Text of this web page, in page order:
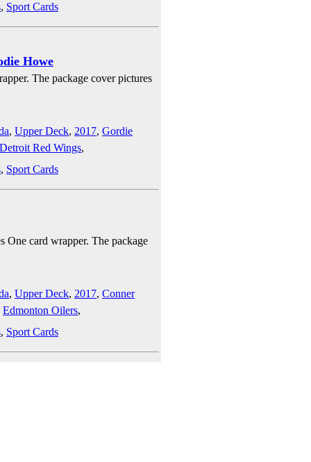
, Sport Cards
Howe
The package cover pictures
, Upper Deck, 2017, Gordie
Detroit Red Wings,
, Sport Cards
One card wrapper. The package
, Upper Deck, 2017, Conner
Edmonton Oilers,
, Sport Cards